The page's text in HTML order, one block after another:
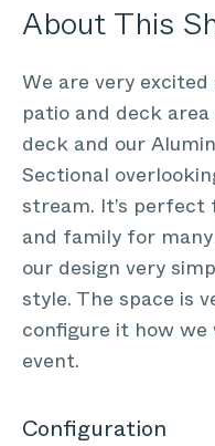
About This
We are very
patio and deck
deck and our
Sectional
stream. It’s
and family for
our design very
style. The space is
configure it how
event.
Configuration